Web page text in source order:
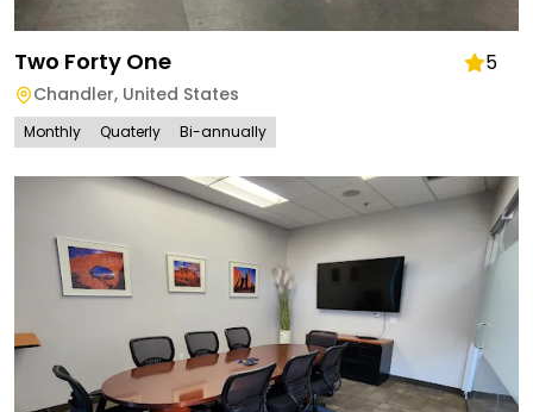
Two Forty One 5
Chandler, United States
Monthly Quaterly Bi-annually